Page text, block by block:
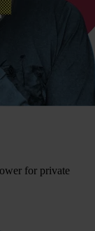
ower for private